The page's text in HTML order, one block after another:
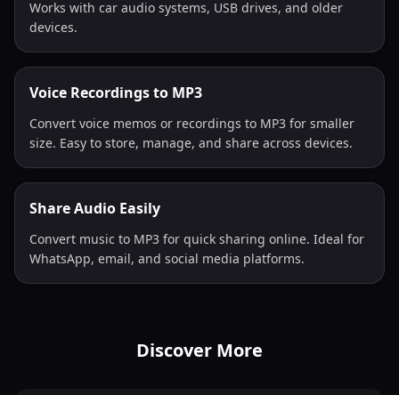
Works with car audio systems, USB drives, and older
devices.
Voice Recordings to MP3
Convert voice memos or recordings to MP3 for smaller
size. Easy to store, manage, and share across devices.
Share Audio Easily
Convert music to MP3 for quick sharing online. Ideal for
WhatsApp, email, and social media platforms.
Discover More